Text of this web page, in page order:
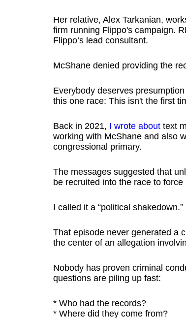
Her relative, Alex Tarkanian,
firm running Flippo's campaign.
Flippo’s lead consultant.
McShane denied providing the
Everybody deserves
this one race: This isn't the first
Back in 2021, I wrote abouttext
working with McShane and also
congressional primary.
The messages suggested that
be recruited into the race to
I called it a “political shakedown.”
That episode never generated a
the center of an allegation
Nobody has proven criminal
questions are piling up fast:
* Who had the records?
* Where did they come from?